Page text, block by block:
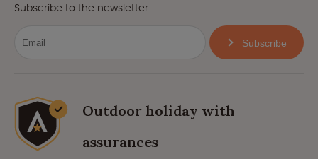
Subscribe to the newsletter
Subscribe
Outdoor holiday with
assurances